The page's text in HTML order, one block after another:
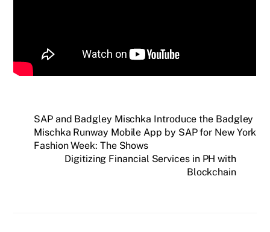
SAP and Badgley Mischka Introduce the Badgley
Mischka Runway Mobile App by SAP for New York
Fashion Week: The Shows
Digitizing Financial Services in PH with
Blockchain